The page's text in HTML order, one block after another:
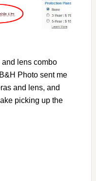
lens combo
Photo sent me
and lens, and
picking up the